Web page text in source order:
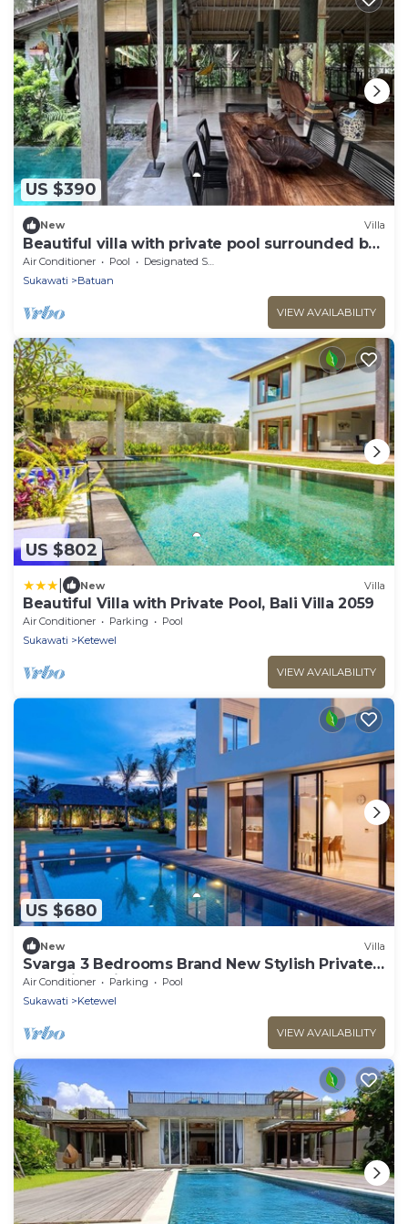
US $390
New Villa
Beautiful villa with private pool surrounded by
greenery
Air Conditioner Pool
Designated Smoking Area
Sukawati
Batuan
VIEW AVAILABILITY
US $802
New Villa
Beautiful Villa with Private Pool, Bali Villa 2059
Air Conditioner Parking
Pool
Sukawati
Ketewel
VIEW AVAILABILITY
US $680
New Villa
Svarga 3 Bedrooms Brand New Stylish Private
Pool Villa With Lawn & Gazebo
Air Conditioner Parking
Pool
Sukawati
Ketewel
VIEW AVAILABILITY